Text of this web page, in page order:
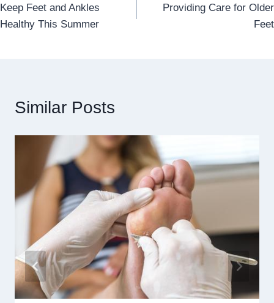
navigation
Keep Feet and Ankles
Healthy This Summer
Providing Care for Older
Feet
Similar Posts